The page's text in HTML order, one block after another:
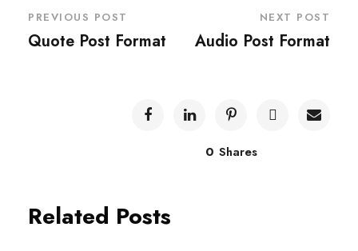
PREVIOUS POST
Quote Post Format
NEXT POST
Audio Post Format
0 Shares
Related Posts